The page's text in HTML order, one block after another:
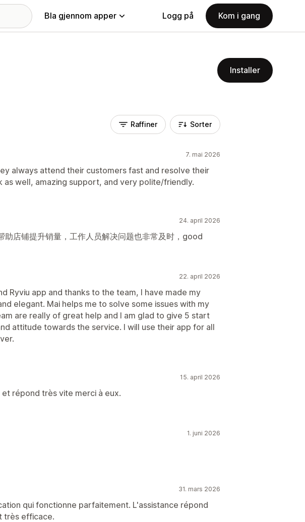
Bla gjennom apper Logg på Kom i gang
Installer
Raffiner Sorter
7. mai 2026
always attend their customers fast and resolve their
as well, amazing support, and very polite/friendly.
24. april 2026
助店铺提升销量，工作人员解决问题也非常及时，good
22. april 2026
Ryviu app and thanks to the team, I have made my
elegant. Mai helps me to solve some issues with my
are really of great help and I am glad to give 5 start
attitude towards the service. I will use their app for all
15. april 2026
et répond très vite merci à eux.
1. juni 2026
31. mars 2026
qui fonctionne parfaitement. L'assistance répond
très efficace.